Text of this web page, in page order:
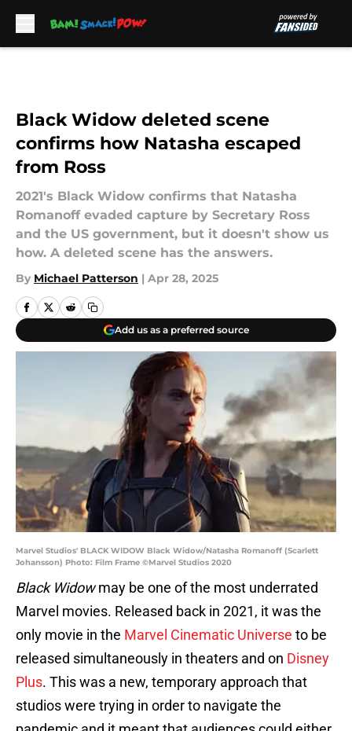
Black Widow deleted scene
confirms how Natasha escaped
from Ross
2021's Black Widow confirms that Natasha
Romanoff evaded capture by Secretary Ross
and the US government, but it doesn't show us
how. A deleted scene has the answers.
By Michael Patterson | Apr 28, 2025
Add us as a preferred source
Marvel Studios' BLACK WIDOW Black Widow/Natasha Romanoff (Scarlett
Johansson) Photo: Film Frame ©Marvel Studios 2020
Black Widowmay be one of the most underrated
Marvel movies. Released back in 2021, it was the
only movie in the Marvel Cinematic Universe to be
released simultaneously in theaters and on Disney
Plus. This was a new, temporary approach that
studios were trying in order to navigate the